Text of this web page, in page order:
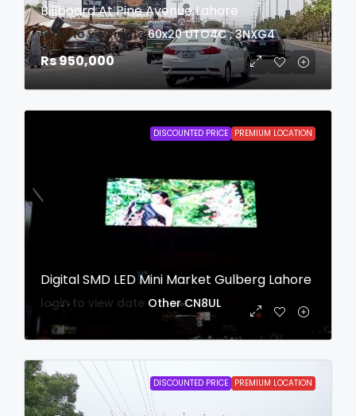
Billboard At Pine Avenue Lahore
login to view date 60x20 UTO4C , 3NXG4
Rs 950,000
DISCOUNTED PRICE PREMIUM LOCATION
Digital SMD LED Mini Market Gulberg Lahore
login to view date Other CN8UL
DISCOUNTED PRICE PREMIUM LOCATION